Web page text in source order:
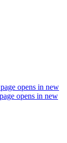
opens in new
opens in new